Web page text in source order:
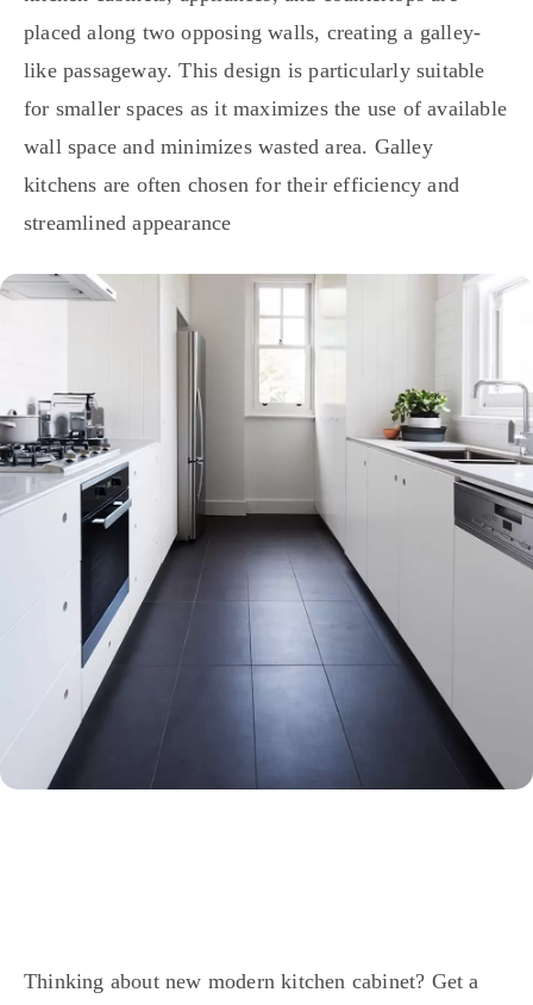
placed along two opposing walls, creating a galley-
like passageway. This design is particularly suitable
for smaller spaces as it maximizes the use of available
wall space and minimizes wasted area. Galley
kitchens are often chosen for their efficiency and
streamlined appearance
Thinking about new modern kitchen cabinet? Get a